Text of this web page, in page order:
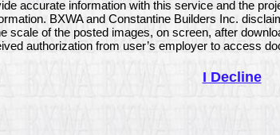
accurate information with this service and the
BXWA and Constantine Builders Inc.
scale of the posted images, on screen, after
authorization from user’s employer to access
I Decline